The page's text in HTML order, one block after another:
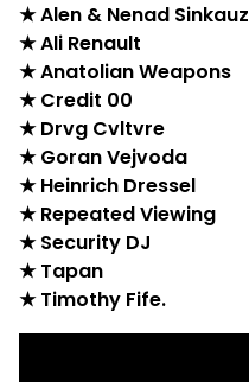
★ Alen & Nenad Sinkauz
★ Ali Renault
★ Anatolian Weapons
★ Credit 00
★ Drvg Cvltvre
★ Goran Vejvoda
★ Heinrich Dressel
★ Repeated Viewing
★ Security DJ
★ Tapan
★ Timothy Fife.